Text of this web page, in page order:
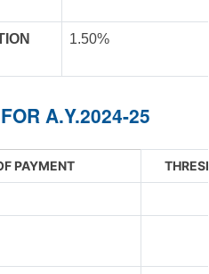
1.50%
A.Y.2024-25
PAYMENT